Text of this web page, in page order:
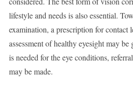
lifestyle and needs is also essential.
examination, a prescription for contact
assessment of healthy eyesight may
is needed for the eye conditions,
may be made.